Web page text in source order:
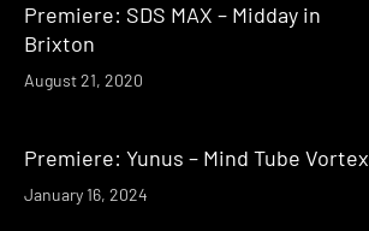
Premiere: SDS MAX – Midday in
Brixton
August 21, 2020
Premiere: Yunus – Mind Tube Vortex
January 16, 2024